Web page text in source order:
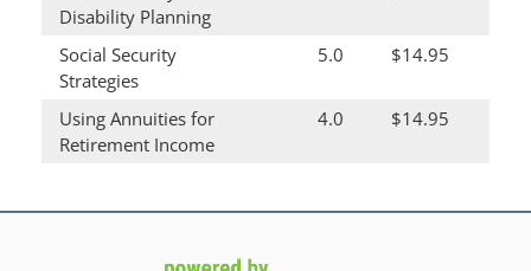
Disability Planning
Social Security
Strategies
5.0 $14.95
Using Annuities for
Retirement Income
4.0 $14.95